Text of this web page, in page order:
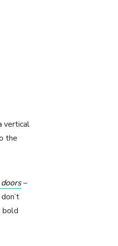
vertical
the
–
bold